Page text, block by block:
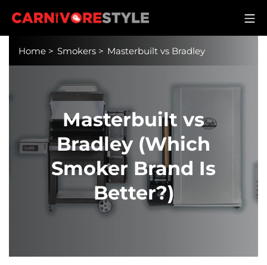
Carnivore Style
Home > Smokers > Masterbuilt vs Bradley
Masterbuilt vs
Bradley (Which
Smoker Brand Is
Better?)